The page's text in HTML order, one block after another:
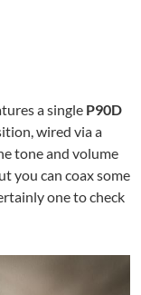
a single P90D
wired via a
tone and volume
you can coax some
one to check